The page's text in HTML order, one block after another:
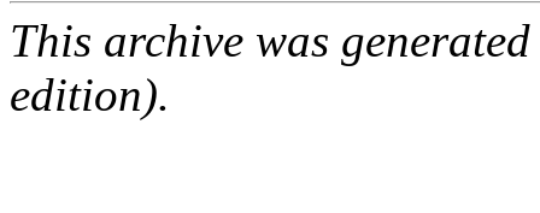
This archive was
edition).